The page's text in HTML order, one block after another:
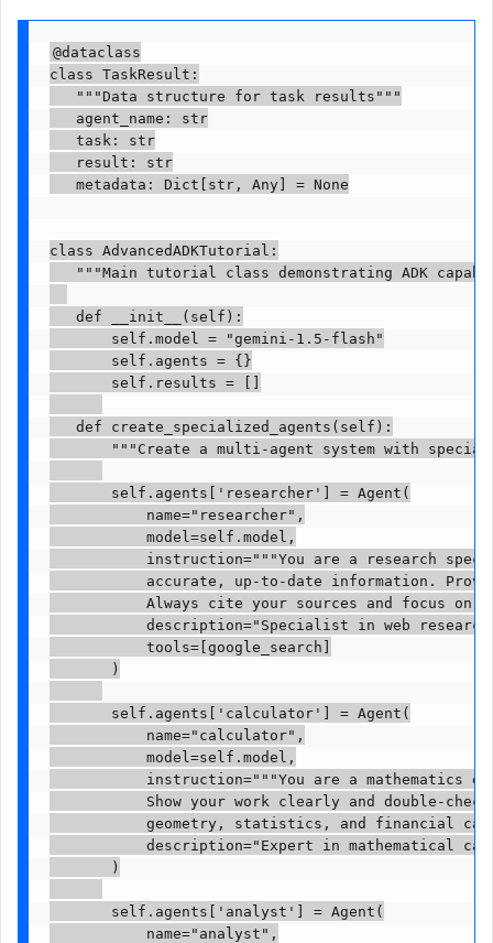
@dataclass
class TaskResult:
   """Data structure for task results"""
   agent_name: str
   task: str
   result: str
   metadata: Dict[str, Any] = None
class AdvancedADKTutorial:
"""Main tutorial class demonstrating ADK
   def __init__(self):
       self.model = "gemini-1.5-flash"
       self.agents = {}
       self.results = []
   def create_specialized_agents(self):
"""Create a multi-agent system with
       self.agents['researcher'] = Agent(
           name="researcher",
           model=self.model,
instruction="""You are a research
accurate, up-to-date information.
Always cite your sources and focus on
description="Specialist in web
           tools=[google_search]
       )
       self.agents['calculator'] = Agent(
           name="calculator",
           model=self.model,
instruction="""You are a mathematics
Show your work clearly and double-
geometry, statistics, and financial
description="Expert in mathematical
       )
       self.agents['analyst'] = Agent(
           name="analyst",